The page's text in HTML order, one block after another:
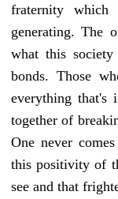
fraternity
generating. The
what this
bonds. Those
everything
together of
One never
this positivity of
see and that